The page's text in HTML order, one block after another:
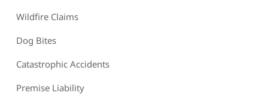
Wildfire Claims
Dog Bites
Catastrophic Accidents
Premise Liability